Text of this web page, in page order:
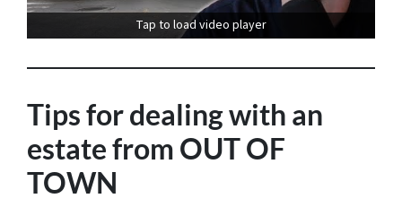
Tap to load video player
Tips for dealing with an
estate from OUT OF
TOWN